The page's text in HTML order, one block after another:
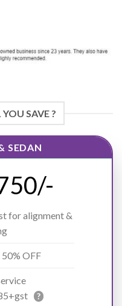
SAVE ?
SEDAN
for alignment &
OFF
?